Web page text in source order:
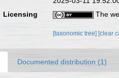
Licensing
The
[taxonomic tree][clear
Documented distribution (1)